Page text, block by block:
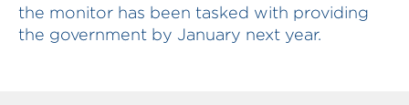
the monitor has been tasked with providing
the government by January next year.